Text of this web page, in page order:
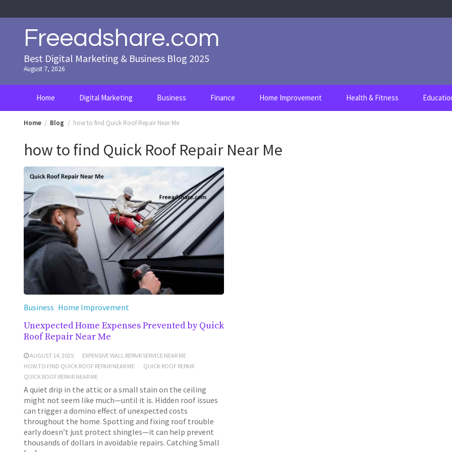
to
Freeadshare.com
Best Digital Marketing & Business Blog 2025
August 7, 2026
Home Digital Marketing Business Finance Home Improvement Health & Fitness
Home Blog how to find Quick Roof Repair Near Me
how to find Quick Roof Repair Near Me
Business Home Improvement
Unexpected Home Expenses Prevented by Quick
Roof Repair Near Me
AUGUST 14, 2025
EXPENSIVE WALL REPAIR SERVICE NEAR ME
HOW TO FIND QUICK ROOF REPAIR NEAR ME
QUICK ROOF REPAIR
QUICK ROOF REPAIR NEAR ME
A quiet drip in the attic or a small stain on the ceiling
might not seem like much—until it is. Hidden roof issues
can trigger a domino effect of unexpected costs
throughout the home. Spotting and fixing roof trouble
early doesn’t just protect shingles—it can help prevent
thousands of dollars in avoidable repairs. Catching Small